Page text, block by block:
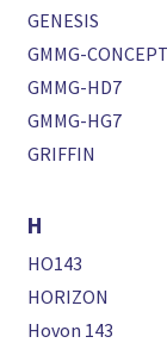
GENESIS
GMMG-CONCEPT
GMMG-HD7
GMMG-HG7
GRIFFIN
H
HO143
HORIZON
Hovon 143